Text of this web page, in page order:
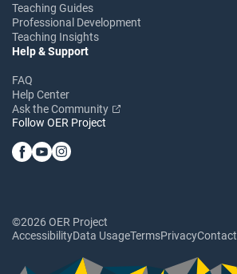
Teaching Guides
Professional Development
Teaching Insights
Help & Support
FAQ
Help Center
Ask the Community
Follow OER Project
©2026 OER Project
AccessibilityData UsageTermsPrivacyContact